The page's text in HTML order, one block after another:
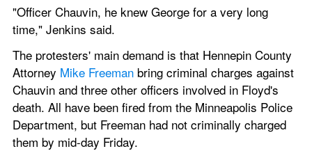
"Officer Chauvin, he knew George for a very long
time," Jenkins said.
The protesters' main demand is that Hennepin County
Attorney Mike Freeman bring criminal charges against
Chauvin and three other officers involved in Floyd's
death. All have been fired from the Minneapolis Police
Department, but Freeman had not criminally charged
them by mid-day Friday.